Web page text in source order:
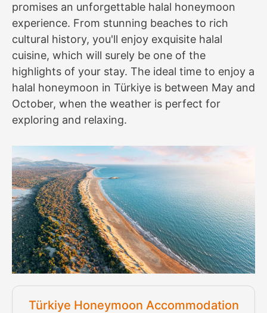
promises an unforgettable halal honeymoon
experience. From stunning beaches to rich
cultural history, you'll enjoy exquisite halal
cuisine, which will surely be one of the
highlights of your stay. The ideal time to enjoy a
halal honeymoon in Türkiye is between May and
October, when the weather is perfect for
exploring and relaxing.
Türkiye Honeymoon Accommodation